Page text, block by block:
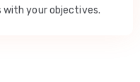
with your objectives.